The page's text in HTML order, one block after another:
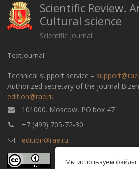
Scientific Review.
Cultural science
Scientific journal
TextJournal
Technical support service –
Authorized secretary of the journal
edition@rae.ru
101000, Moscow, PO box 47
+7 (499) 705-72-30
edition@rae.ru
Мы используем файлы